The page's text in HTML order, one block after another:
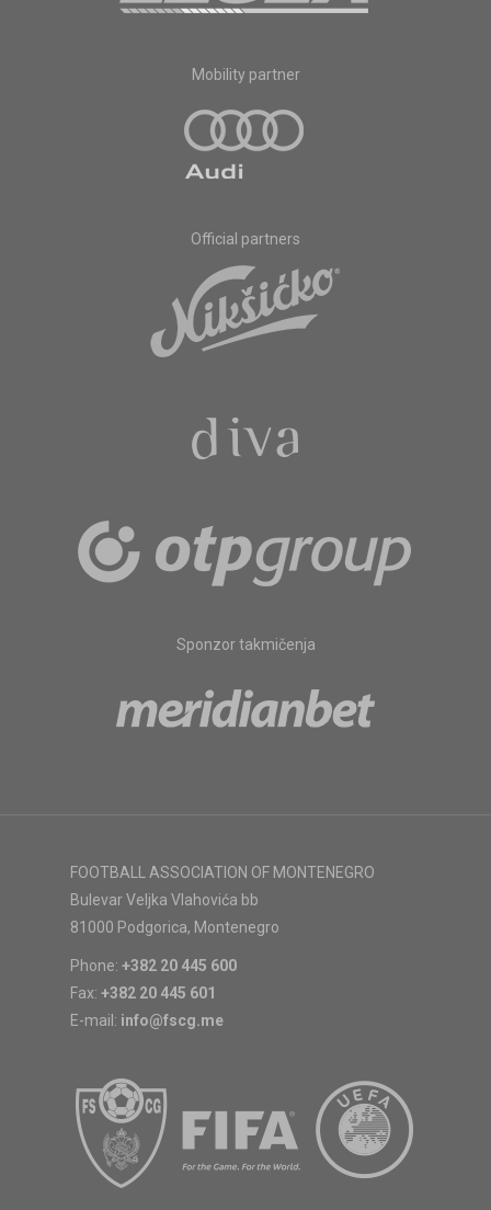
Mobility partner
Official partners
Sponzor takmičenja
FOOTBALL ASSOCIATION OF MONTENEGRO
Bulevar Veljka Vlahovića bb
81000 Podgorica, Montenegro
Phone: +382 20 445 600
Fax: +382 20 445 601
E-mail: info@fscg.me